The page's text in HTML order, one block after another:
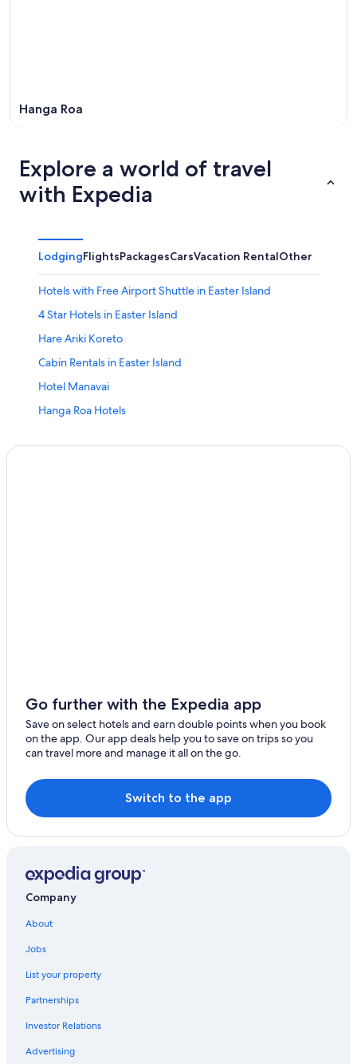
Hanga Roa
Explore a world of travel
with Expedia
LodgingFlightsPackagesCarsVacation RentalOther
Hotels with Free Airport Shuttle in Easter Island
4 Star Hotels in Easter Island
Hare Ariki Koreto
Cabin Rentals in Easter Island
Hotel Manavai
Hanga Roa Hotels
Cheap Hotels in Easter Island
Mataveri Inn
Hostels in Easter Island
Harepakoba Guest House
Go further with the Expedia app
Save on select hotels and earn double points when you book
on the app. Our app deals help you to save on trips so you
can travel more and manage it all on the go.
Switch to the app
Company
About
Jobs
List your property
Partnerships
Investor Relations
Advertising